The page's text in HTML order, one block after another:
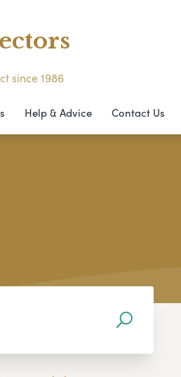
since 1986
Help & Advice Contact Us